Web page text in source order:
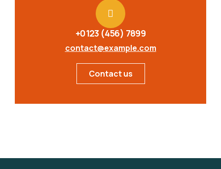
+0123 (456) 7899
contact@example.com
Contact us